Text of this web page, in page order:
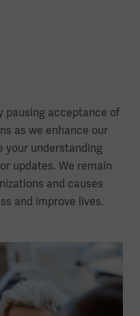
pausing acceptance of
as we enhance our
your understanding
updates. We remain
and causes
and improve lives.